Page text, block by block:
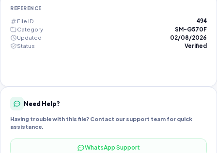
REFERENCE
File ID 494
Category
SM-G570F
Updated
02/08/2026
Status
Verified
Need Help?
Having trouble with this file? Contact our support team for quick
assistance.
WhatsApp Support